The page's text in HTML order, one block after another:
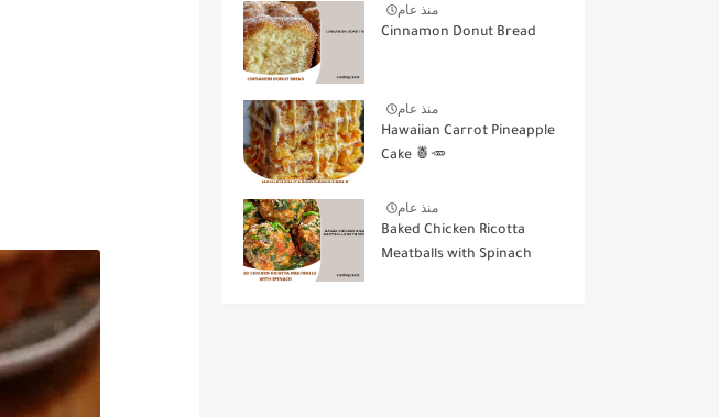
منذ عام
Cinnamon Donut Bread
منذ عام
Hawaiian Carrot Pineapple
Cake 🍍🥕
منذ عام
Baked Chicken Ricotta
Meatballs with Spinach